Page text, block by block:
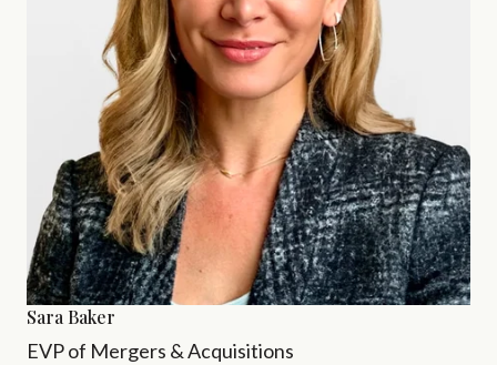
Sara Baker
EVP of Mergers & Acquisitions